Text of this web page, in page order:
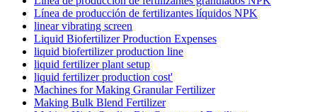
Línea de producción de fertilizantes líquidos NPK
linear vibrating screen
Liquid Biofertilizer Production Expenses
liquid biofertilizer production line
liquid fertilizer plant setup
liquid fertilizer production cost'
Machines for Making Granular Fertilizer
Making Bulk Blend Fertilizer